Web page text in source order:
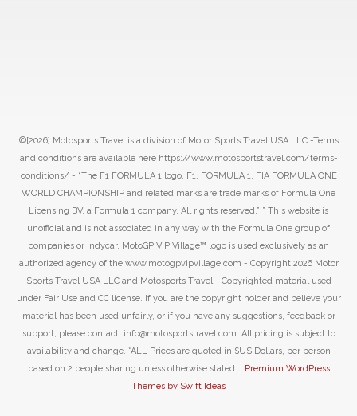
©[2026] Motosports Travel is a division of Motor Sports Travel USA LLC -Terms
and conditions are available here https://www.motosportstravel.com/terms-
conditions/ - “The F1 FORMULA 1 logo, F1, FORMULA 1, FIA FORMULA ONE
WORLD CHAMPIONSHIP and related marks are trade marks of Formula One
Licensing BV, a Formula 1 company. All rights reserved.” ” This website is
unofficial and is not associated in any way with the Formula One group of
companies or Indycar. MotoGP VIP Village™ logo is used exclusively as an
authorized agency of the www.motogpvipvillage.com - Copyright 2026 Motor
Sports Travel USA LLC and Motosports Travel - Copyrighted material used
under Fair Use and CC license. If you are the copyright holder and believe your
material has been used unfairly, or if you have any suggestions, feedback or
support, please contact: info@motosportstravel.com. All pricing is subject to
availability and change. *ALL Prices are quoted in $US Dollars, per person
based on 2 people sharing unless otherwise stated. · Premium WordPress
Themes by Swift Ideas